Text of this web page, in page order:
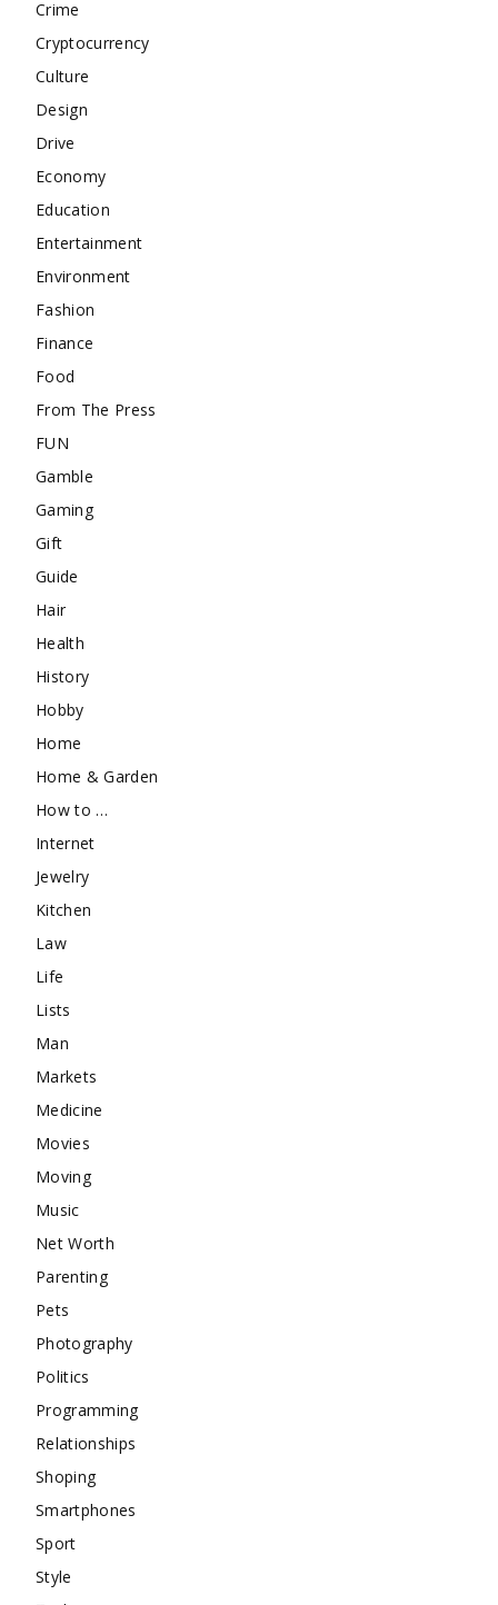
Crime
Cryptocurrency
Culture
Design
Drive
Economy
Education
Entertainment
Environment
Fashion
Finance
Food
From The Press
FUN
Gamble
Gaming
Gift
Guide
Hair
Health
History
Hobby
Home
Home & Garden
How to …
Internet
Jewelry
Kitchen
Law
Life
Lists
Man
Markets
Medicine
Movies
Moving
Music
Net Worth
Parenting
Pets
Photography
Politics
Programming
Relationships
Shoping
Smartphones
Sport
Style